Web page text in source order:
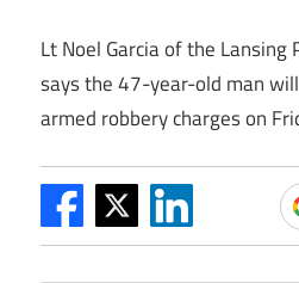
Lt Noel Garcia of the Lansing
says the 47-year-old man
armed robbery charges on